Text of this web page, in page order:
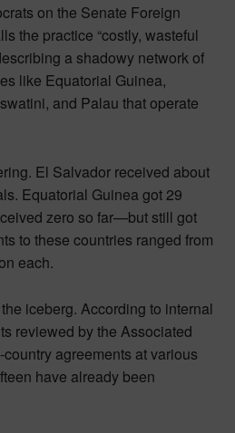
on the Senate Foreign
the practice “costly, wasteful
a shadowy network of
like Equatorial Guinea,
and Palau that operate
El Salvador received about
Equatorial Guinea got 29
zero so far—but still got
to these countries ranged from
each.
iceberg. According to internal
reviewed by the Associated
agreements at various
have already been